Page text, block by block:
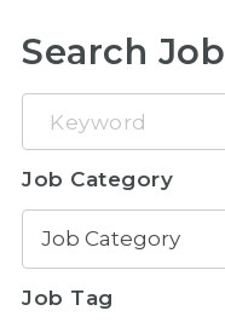
Search Job
Keyword
Job Category
Job Category
Job Tag